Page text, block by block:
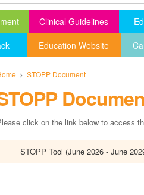
Clinical Guidelines
Education Website
>STOPP Document
click on the link below to access
STOPP Tool (June 2026 - June